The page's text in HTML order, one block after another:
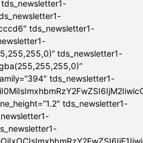
tds_newsletter1-
tds_newsletter1-
tds_newsletter1-
tds_newsletter1-
tds_newsletter1-